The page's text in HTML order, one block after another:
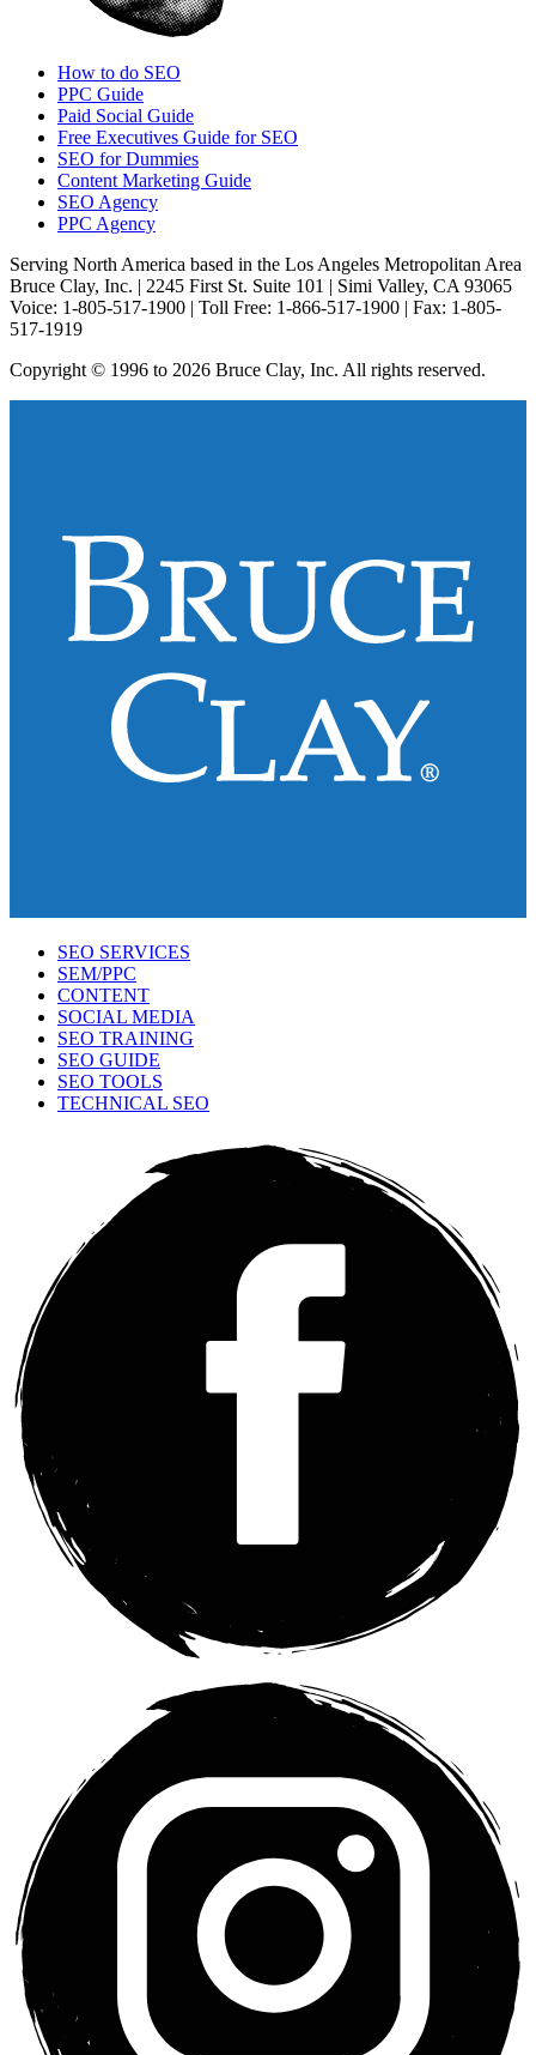
How to do SEO
PPC Guide
Paid Social Guide
Free Executives Guide for SEO
SEO for Dummies
Content Marketing Guide
SEO Agency
PPC Agency
Serving North America based in the Los Angeles Metropolitan Area
Bruce Clay, Inc. | 2245 First St. Suite 101 | Simi Valley, CA 93065
Voice: 1-805-517-1900 | Toll Free: 1-866-517-1900 | Fax: 1-805-
517-1919
Copyright © 1996 to 2026 Bruce Clay, Inc. All rights reserved.
SEO SERVICES
SEM/PPC
CONTENT
SOCIAL MEDIA
SEO TRAINING
SEO GUIDE
SEO TOOLS
TECHNICAL SEO